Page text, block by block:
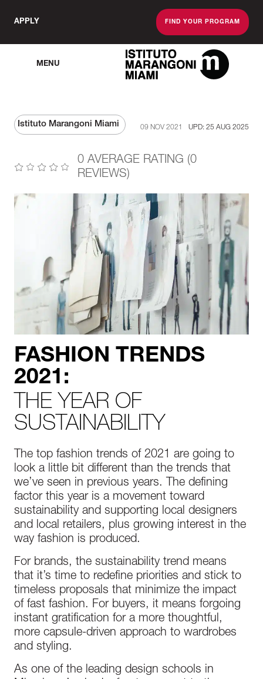
APPLY FIND YOUR PROGRAM
MENU
The Miami School
Istituto Marangoni Miami 09 NOV 2021 UPD: 25 AUG 2025
0 AVERAGE RATING (0
REVIEWS)
FASHION TRENDS
2021:
THE YEAR OF
SUSTAINABILITY
The top fashion trends of 2021 are going to
look a little bit different than the trends that
we’ve seen in previous years. The defining
factor this year is a movement toward
sustainability and supporting local designers
and local retailers, plus growing interest in the
way fashion is produced.
For brands, the sustainability trend means
that it’s time to redefine priorities and stick to
timeless proposals that minimize the impact
of fast fashion. For buyers, it means forgoing
instant gratification for a more thoughtful,
more capsule-driven approach to wardrobes
and styling.
As one of the leading design schools in